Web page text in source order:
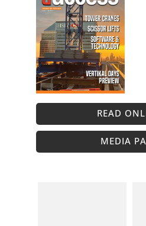
READ
MEDIA